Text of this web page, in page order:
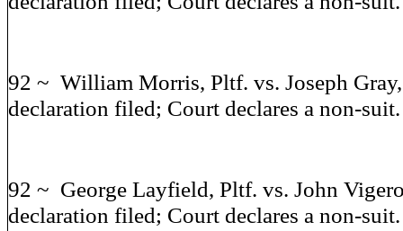
92 ~ William Morris, Pltf. vs. Joseph
declaration filed; Court declares a non-suit.
92 ~ George Layfield, Pltf. vs. John
declaration filed; Court declares a non-suit.